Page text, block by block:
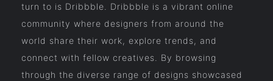
turn to is Dribbble. Dribbble is a vibrant online
community where designers from around the
world share their work, explore trends, and
connect with fellow creatives. By browsing
through the diverse range of designs showcased